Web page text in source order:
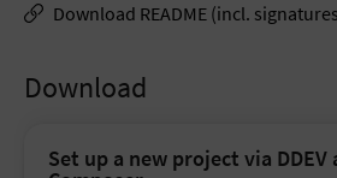
Download README (incl.
Download
Set up a new project via DDEV